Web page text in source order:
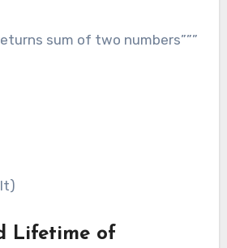
sum of two numbers”””
Lifetime of